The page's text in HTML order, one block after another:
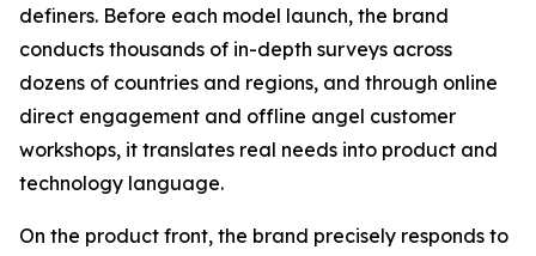
definers. Before each model launch, the brand
conducts thousands of in-depth surveys across
dozens of countries and regions, and through online
direct engagement and offline angel customer
workshops, it translates real needs into product and
technology language.
On the product front, the brand precisely responds to